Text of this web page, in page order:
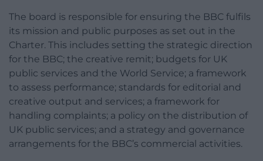
The board is responsible for ensuring the BBC fulfils
its mission and public purposes as set out in the
Charter. This includes setting the strategic direction
for the BBC; the creative remit; budgets for UK
public services and the World Service; a framework
to assess performance; standards for editorial and
creative output and services; a framework for
handling complaints; a policy on the distribution of
UK public services; and a strategy and governance
arrangements for the BBC’s commercial activities.